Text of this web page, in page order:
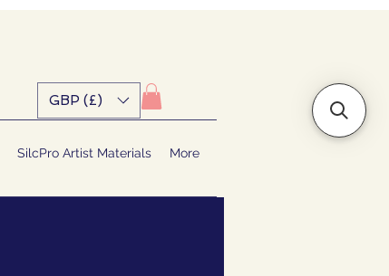
GBP (£)
SilcPro Artist Materials More